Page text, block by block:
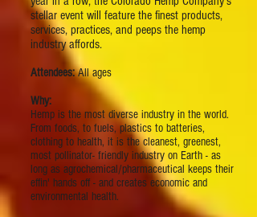
stellar event will feature the finest products,
services, practices, and peeps the hemp
industry affords.
Attendees:All ages
Why:
Hemp is the most diverse industry in the world.
From foods, to fuels, plastics to batteries,
clothing to health, it is the cleanest, greenest,
most pollinator- friendly industry on Earth - as
long as agrochemical/pharmaceutical keeps their
effin' hands off - and creates economic and
environmental health.